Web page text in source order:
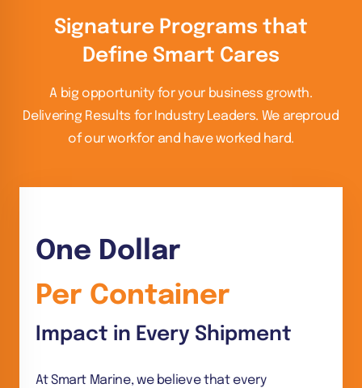
Signature Programs that
Define Smart Cares
A big opportunity for your business growth.
Delivering Results for Industry Leaders. We areproud
of our workfor and have worked hard.
One Dollar
Per Container
Impact in Every Shipment
At Smart Marine, we believe that every